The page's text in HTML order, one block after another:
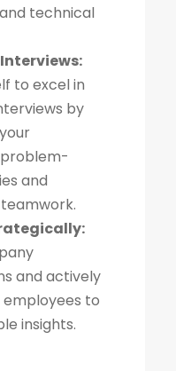
technical
to excel in
by
and
and actively
to
insights.